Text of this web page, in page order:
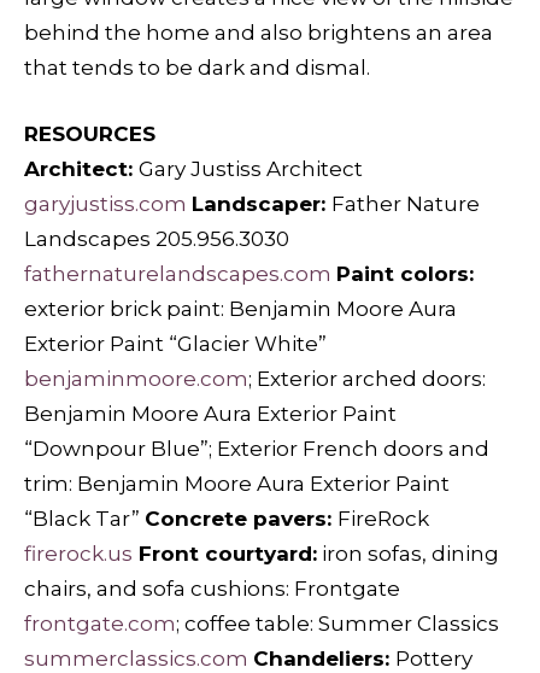
behind the home and also brightens an area
that tends to be dark and dismal.
RESOURCES
Architect: Gary Justiss Architect
garyjustiss.com Landscaper: Father Nature
Landscapes 205.956.3030
fathernaturelandscapes.com Paint colors:
exterior brick paint: Benjamin Moore Aura
Exterior Paint “Glacier White”
benjaminmoore.com; Exterior arched doors:
Benjamin Moore Aura Exterior Paint
“Downpour Blue”; Exterior French doors and
trim: Benjamin Moore Aura Exterior Paint
“Black Tar” Concrete pavers: FireRock
firerock.us Front courtyard: iron sofas, dining
chairs, and sofa cushions: Frontgate
frontgate.com; coffee table: Summer Classics
summerclassics.com Chandeliers: Pottery